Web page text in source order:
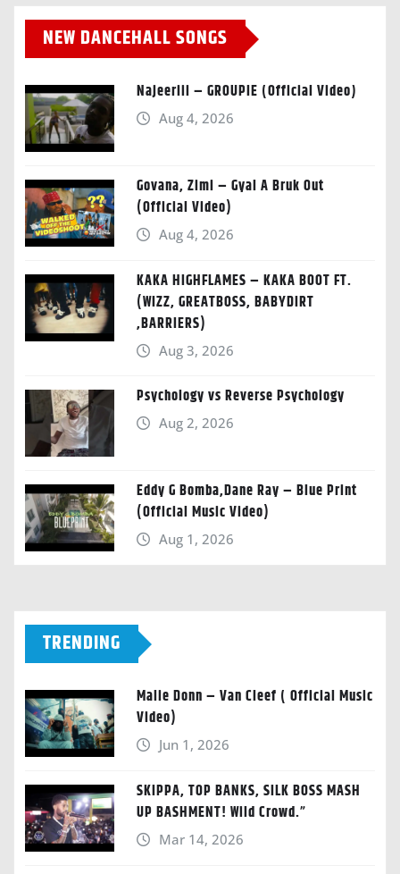
NEW DANCEHALL SONGS
Najeeriii – GROUPIE (Official Video)
Aug 4, 2026
Govana, Zimi – Gyal A Bruk Out
(Official Video)
Aug 4, 2026
KAKA HIGHFLAMES – KAKA BOOT FT.
(WIZZ, GREATBOSS, BABYDIRT
,BARRIERS)
Aug 3, 2026
Psychology vs Reverse Psychology
Aug 2, 2026
Eddy G Bomba,Dane Ray – Blue Print
(Official Music Video)
Aug 1, 2026
TRENDING
Malie Donn – Van Cleef ( Official Music
Video)
Jun 1, 2026
SKIPPA, TOP BANKS, SILK BOSS MASH
UP BASHMENT! Wild Crowd.”
Mar 14, 2026